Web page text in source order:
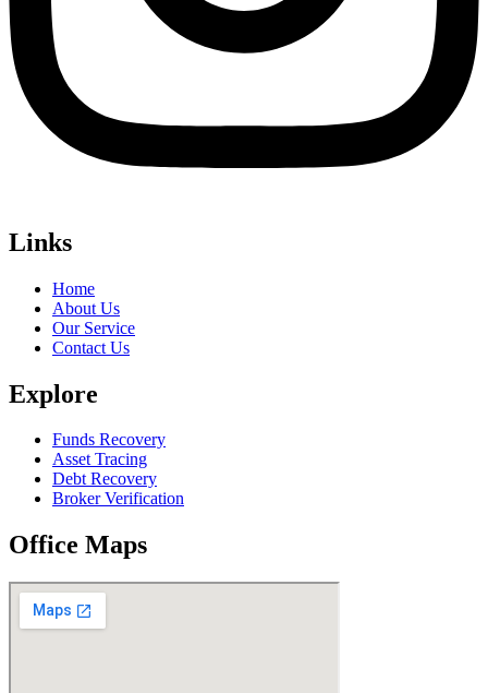
Links
Home
About Us
Our Service
Contact Us
Explore
Funds Recovery
Asset Tracing
Debt Recovery
Broker Verification
Office Maps